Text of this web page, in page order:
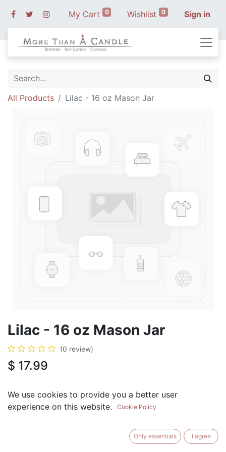
My Cart 0 Wishlist 0 Sign in
All Products Lilac - 16 oz Mason Jar
Lilac - 16 oz Mason Jar
(0 review)
$ 17.99
We use cookies to provide you a better user
experience on this website.
Cookie Policy
Only essentials I agree